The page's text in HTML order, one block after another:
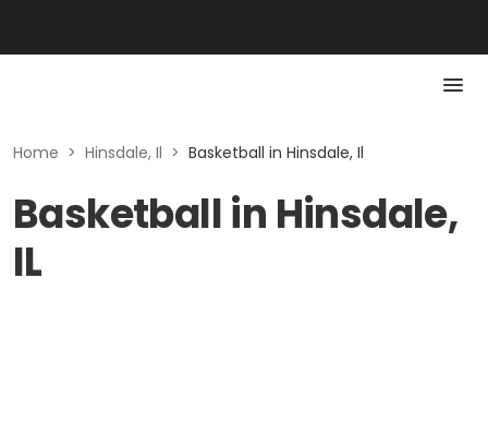
Home > Hinsdale, Il > Basketball in Hinsdale, Il
Basketball in Hinsdale,
IL